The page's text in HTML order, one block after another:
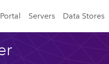
Portal Servers Data Stores